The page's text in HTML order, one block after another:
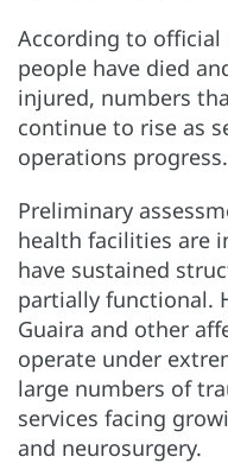
According to official
people have died
injured, numbers
continue to rise as
operations progress.
Preliminary
health facilities are
have sustained
partially functional.
Guaira and other
operate under
large numbers of
services facing
and neurosurgery.